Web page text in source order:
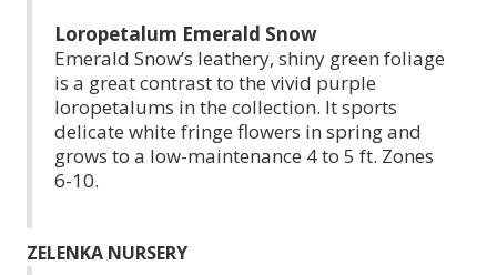
Loropetalum Emerald Snow
Emerald Snow’s leathery, shiny green foliage
is a great contrast to the vivid purple
loropetalums in the collection. It sports
delicate white fringe flowers in spring and
grows to a low-maintenance 4 to 5 ft. Zones
6-10.
ZELENKA NURSERY